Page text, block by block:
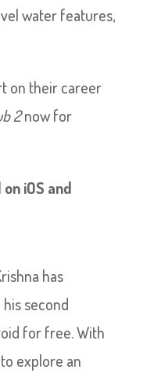
water features,
on their career
2now for
iOS and
has
second
for free. With
explore an